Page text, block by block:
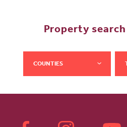
Property
COUNTIES